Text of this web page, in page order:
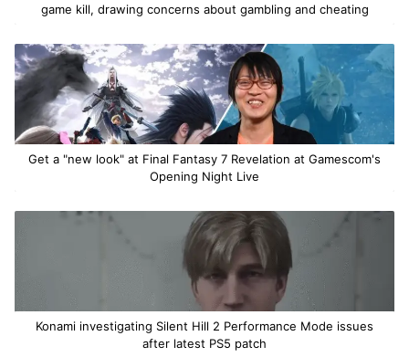
game kill, drawing concerns about gambling and cheating
Get a "new look" at Final Fantasy 7 Revelation at Gamescom's
Opening Night Live
Konami investigating Silent Hill 2 Performance Mode issues
after latest PS5 patch